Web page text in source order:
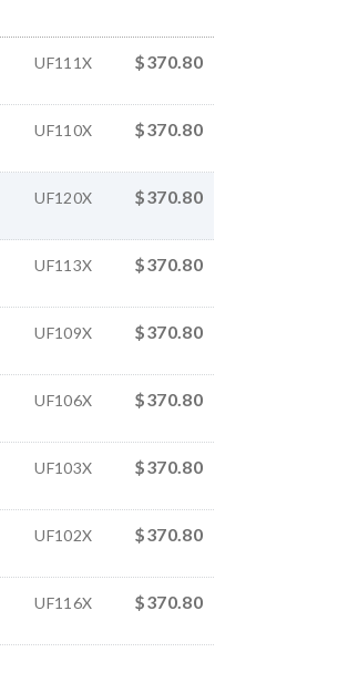
UF111X $370.80
UF110X $370.80
UF120X $370.80
UF113X $370.80
UF109X $370.80
UF106X $370.80
UF103X $370.80
UF102X $370.80
UF116X $370.80